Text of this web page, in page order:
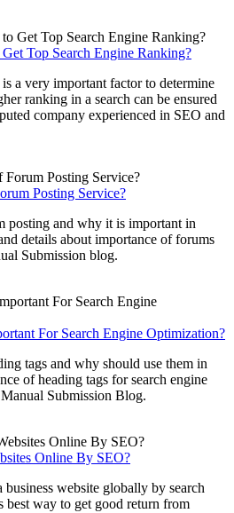
Top Search Engine Ranking?
a very important factor to determine
ranking in a search can be ensured
company experienced in SEO and
Posting Service?
posting and why it is important in
details about importance of forums
Submission blog.
For Search Engine Optimization?
tags and why should use them in
of heading tags for search engine
Submission Blog.
Online By SEO?
website globally by search
best way to get good return from